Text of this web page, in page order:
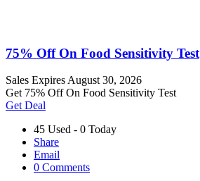
75% Off On Food Sensitivity Test
Sales Expires August 30, 2026
Get 75% Off On Food Sensitivity Test
Get Deal
45 Used - 0 Today
Share
Email
0 Comments